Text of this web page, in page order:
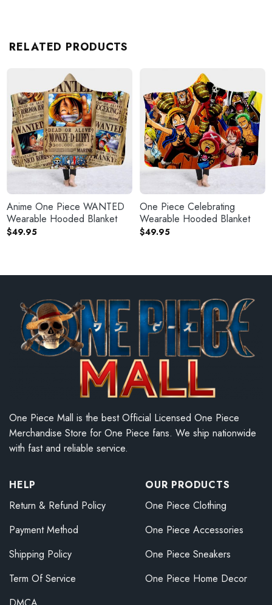
RELATED PRODUCTS
Anime One Piece WANTED
Wearable Hooded Blanket
$49.95
One Piece Celebrating
Wearable Hooded Blanket
$49.95
One Piece Mall is the best Official Licensed One Piece
Merchandise Store for One Piece fans. We ship nationwide
with fast and reliable service.
HELP
Return & Refund Policy
Payment Method
Shipping Policy
Term Of Service
OUR PRODUCTS
One Piece Clothing
One Piece Accessories
One Piece Sneakers
One Piece Home Decor